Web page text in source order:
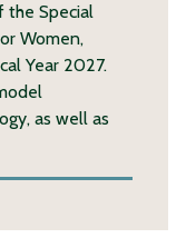
the Special
Women,
Year 2027.
as well as